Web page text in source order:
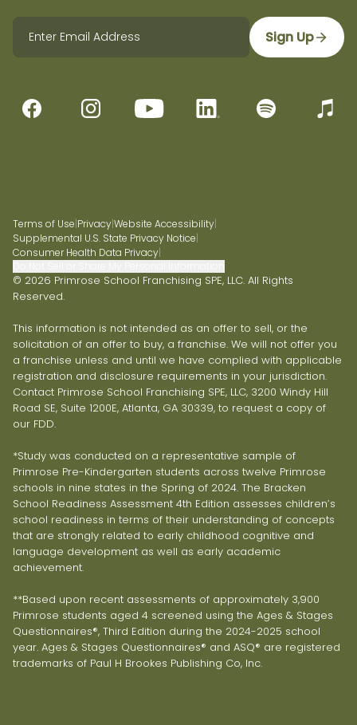
Sign Up
Terms of Use|Privacy|Website Accessibility|
Supplemental U.S. State Privacy Notice|
Consumer Health Data Privacy|
© 2026 Primrose School Franchising SPE, LLC. All Rights
Reserved.
This information is not intended as an offer to sell, or the
solicitation of an offer to buy, a franchise. We will not offer you
a franchise unless and until we have complied with applicable
registration and disclosure requirements in your jurisdiction.
Contact Primrose School Franchising SPE, LLC, 3200 Windy Hill
Road SE, Suite 1200E, Atlanta, GA 30339, to request a copy of
our FDD.
*Study was conducted on a representative sample of
Primrose Pre-Kindergarten students across twelve Primrose
schools in nine states in the Spring of 2024. The Bracken
School Readiness Assessment 4th Edition assesses children’s
school readiness in terms of their understanding of concepts
that are strongly related to early childhood cognitive and
language development as well as early academic
achievement.
**Based upon recent assessments of approximately 3,900
Primrose students aged 4 screened using the Ages & Stages
Questionnaires®, Third Edition during the 2024-2025 school
year. Ages & Stages Questionnaires® and ASQ® are registered
trademarks of Paul H Brookes Publishing Co, Inc.